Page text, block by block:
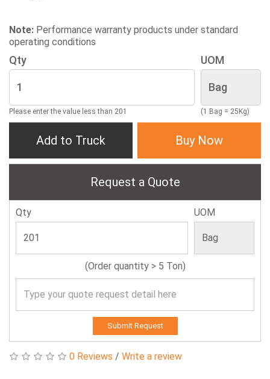
Note: Performance warranty products under standard
operating conditions
Qty
Please enter the value less than 201
UOM
(1 Bag = 25Kg)
Add to Truck Buy Now
Request a Quote
Qty UOM
(Order quantity > 5 Ton)
Submit Request
0 Reviews / Write a review